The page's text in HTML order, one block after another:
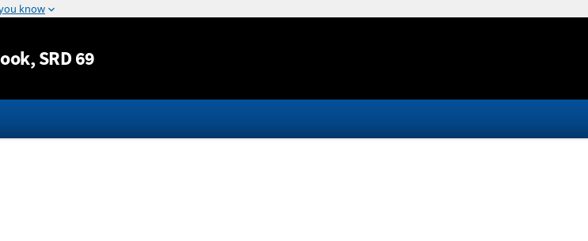
Jump to content
, SRD 69